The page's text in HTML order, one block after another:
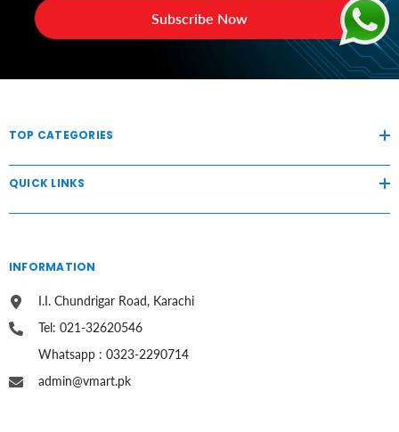
Subscribe Now
TOP CATEGORIES
QUICK LINKS
INFORMATION
I.I. Chundrigar Road, Karachi
Tel: 021-32620546
Whatsapp : 0323-2290714
admin@vmart.pk